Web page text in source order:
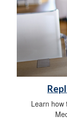
Learn how